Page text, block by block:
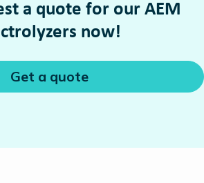
a quote for our AEM
now!
Get a quote